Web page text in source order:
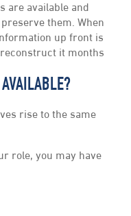
are available and
them. When
up front is
it months
rise to the same
role, you may have